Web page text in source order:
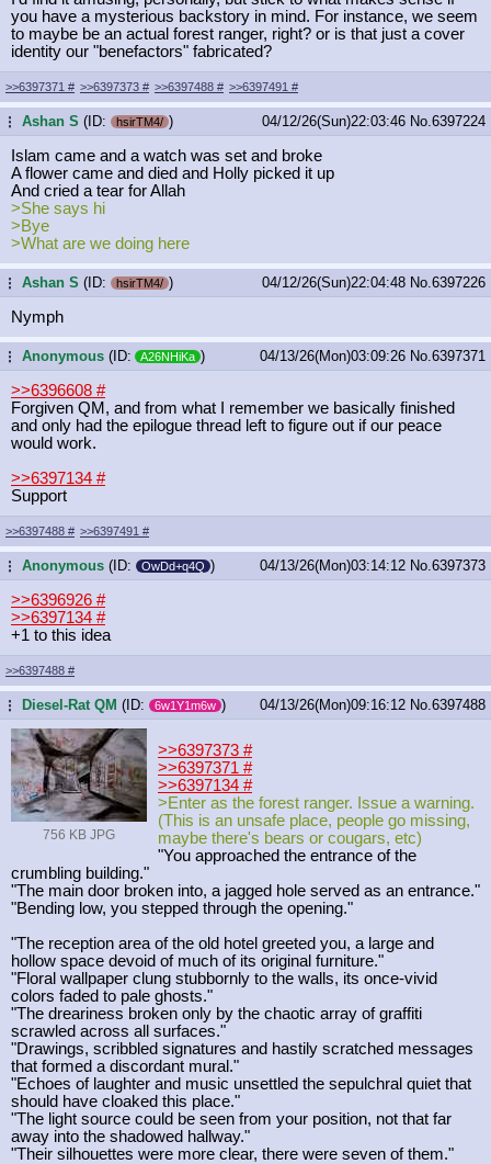
you have a mysterious backstory in mind. For instance, we seem
to maybe be an actual forest ranger, right? or is that just a cover
identity our "benefactors" fabricated?
>>6397371 # >>6397373 # >>6397488 # >>6397491 #
...Ashan S (ID: hsirTM4/ ) 04/12/26(Sun)22:03:46 No. 6397224
Islam came and a watch was set and broke
A flower came and died and Holly picked it up
And cried a tear for Allah
>She says hi
>Bye
>What are we doing here
...Ashan S (ID: hsirTM4/ ) 04/12/26(Sun)22:04:48 No. 6397226
Nymph
...Anonymous (ID: A26NHiKa ) 04/13/26(Mon)03:09:26 No. 6397371
>>6396608 #
Forgiven QM, and from what I remember we basically finished
and only had the epilogue thread left to figure out if our peace
would work.
>>6397134 #
Support
>>6397488 # >>6397491 #
...Anonymous (ID: OwDd+q4Q ) 04/13/26(Mon)03:14:12 No. 6397373
>>6396926 #
>>6397134 #
+1 to this idea
>>6397488 #
... Diesel-Rat QM (ID: 6w1Y1m6w ) 04/13/26(Mon)09:16:12 No. 6397488
756 KB JPG
>>6397373 #
>>6397371 #
>>6397134 #
>Enter as the forest ranger. Issue a warning.
(This is an unsafe place, people go missing,
maybe there's bears or cougars, etc)
"You approached the entrance of the
crumbling building."
"The main door broken into, a jagged hole served as an entrance."
"Bending low, you stepped through the opening."
"The reception area of the old hotel greeted you, a large and
hollow space devoid of much of its original furniture."
"Floral wallpaper clung stubbornly to the walls, its once-vivid
colors faded to pale ghosts."
"The dreariness broken only by the chaotic array of graffiti
scrawled across all surfaces."
"Drawings, scribbled signatures and hastily scratched messages
that formed a discordant mural."
"Echoes of laughter and music unsettled the sepulchral quiet that
should have cloaked this place."
"The light source could be seen from your position, not that far
away into the shadowed hallway."
"Their silhouettes were more clear, there were seven of them."